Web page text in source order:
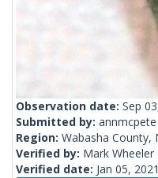
Observation date: Sep
Submitted by: annmcpete
Region: Wabasha County,
Verified by: Mark Wheeler
Verified date: Jan 05, 2021